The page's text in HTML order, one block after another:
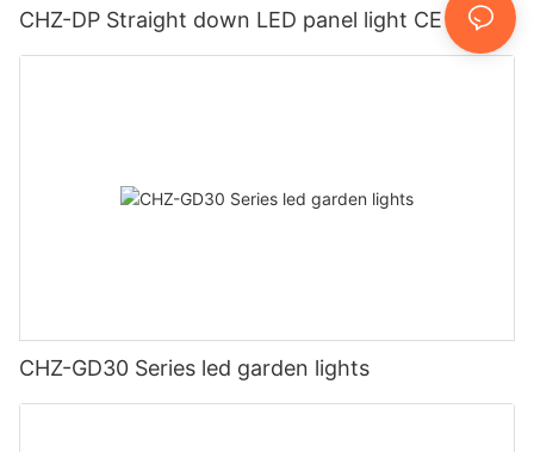
CHZ-DP Straight down LED panel light CE series
CHZ-GD30 Series led garden lights